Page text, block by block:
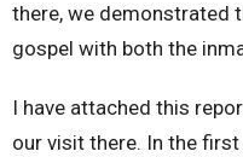
there, we demonstrated
gospel with both the
I have attached this
our visit there. In the